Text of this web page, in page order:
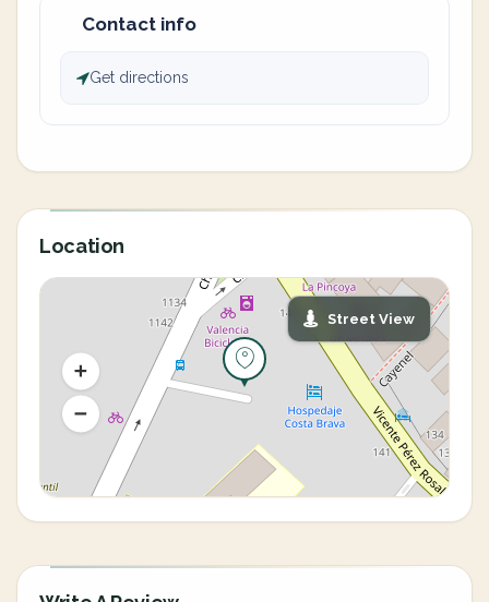
Contact info
Get directions
Location
Street View